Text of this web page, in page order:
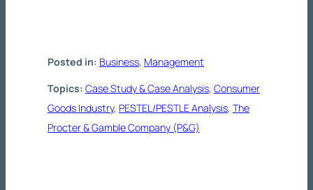
Posted in: Business, Management
Topics: Case Study & Case Analysis, Consumer
Goods Industry, PESTEL/PESTLE Analysis, The
Procter & Gamble Company (P&G)